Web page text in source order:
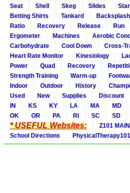
Seat
Shell Skeg Slides
Betting Shirts
Tankard Backsplash
Ratio
Recovery Release Run
Ergometer
Machines Aerobic
Carbohydrate
Cool Down Cross-
Heart Rate Monitor
Kinesiology
Power
Quad Recovery
Strength Training
Warm-up
Indoor
Outdoor History
Used
New Supplies Discount
IN
KS KY LA MA MD
OK
OR PA RI SC SD
* USEFUL Websites: Z101
School Directions
PhysicalTherapy101